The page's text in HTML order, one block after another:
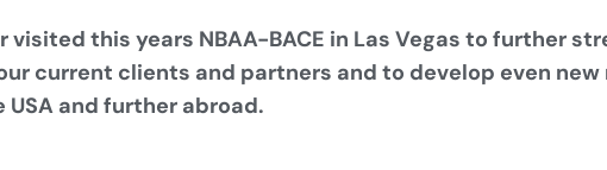
visited this years NBAA-BACE in Las Vegas to further
current clients and partners and to develop even
and further abroad.